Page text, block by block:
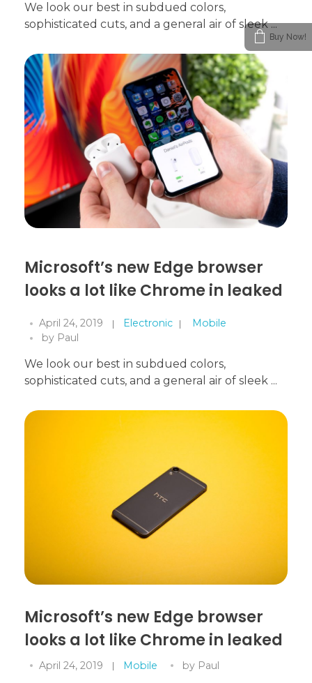
We look our best in subdued colors,
sophisticated cuts, and a general air of sleek ...
Microsoft’s new Edge browser
looks a lot like Chrome in leaked
April 24, 2019 Electronic
Mobile
by Paul
We look our best in subdued colors,
sophisticated cuts, and a general air of sleek ...
Microsoft’s new Edge browser
looks a lot like Chrome in leaked
April 24, 2019 Mobile by Paul
Buy Now!